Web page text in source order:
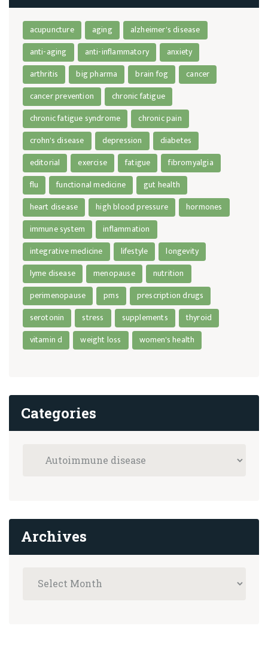
acupuncture aging
alzheimer's disease
anti-aging
anti-inflammatory
anxiety
arthritis
big pharma brain fog
cancer
cancer prevention
chronic fatigue
chronic fatigue syndrome
chronic pain
crohn's disease
depression
diabetes
editorial
exercise fatigue
fibromyalgia
flu
functional medicine
gut health
heart disease
high blood pressure
hormones
immune system
inflammation
integrative medicine
lifestyle
longevity
lyme disease
menopause
nutrition
perimenopause
pms
prescription drugs
serotonin
stress supplements
thyroid
vitamin d
weight loss women's health
Categories
Archives